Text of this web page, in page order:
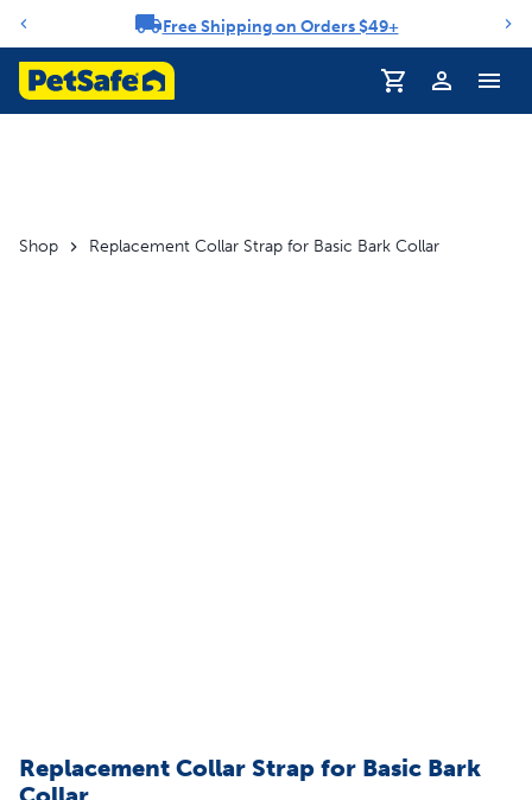
Notification carouselFree Shipping on Orders $49+
Profile
Shop Replacement Collar Strap for Basic Bark Collar
Replacement Collar Strap for Basic Bark